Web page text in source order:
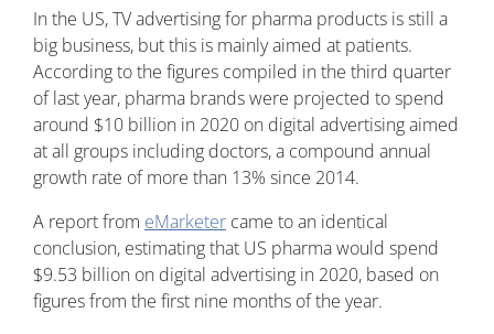
In the US, TV advertising for pharma products is still a
big business, but this is mainly aimed at patients.
According to the figures compiled in the third quarter
of last year, pharma brands were projected to spend
around $10 billion in 2020 on digital advertising aimed
at all groups including doctors, a compound annual
growth rate of more than 13% since 2014.
A report from eMarketer came to an identical
conclusion, estimating that US pharma would spend
$9.53 billion on digital advertising in 2020, based on
figures from the first nine months of the year.